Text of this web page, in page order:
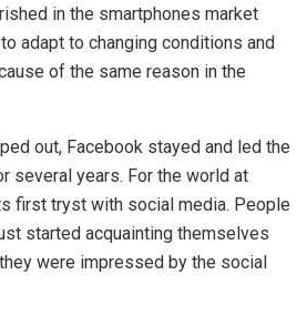
in the smartphones market
adapt to changing conditions and
of the same reason in the
out, Facebook stayed and led the
several years. For the world at
first tryst with social media. People
started acquainting themselves
were impressed by the social